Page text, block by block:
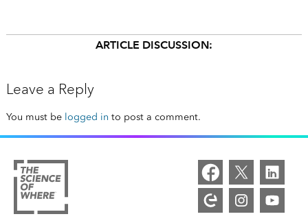
ARTICLE DISCUSSION:
Leave a Reply
You must be logged in to post a comment.